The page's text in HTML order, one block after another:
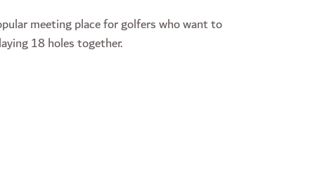
meeting place for golfers who want to
18 holes together.